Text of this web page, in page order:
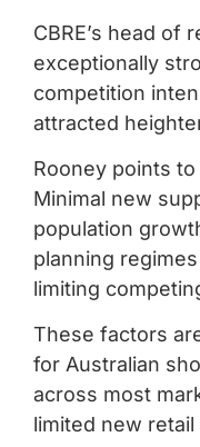
CBRE’s head of
exceptionally
competition
attracted
Rooney points
Minimal new
population
planning
limiting
These factors
for Australian
across most
limited new